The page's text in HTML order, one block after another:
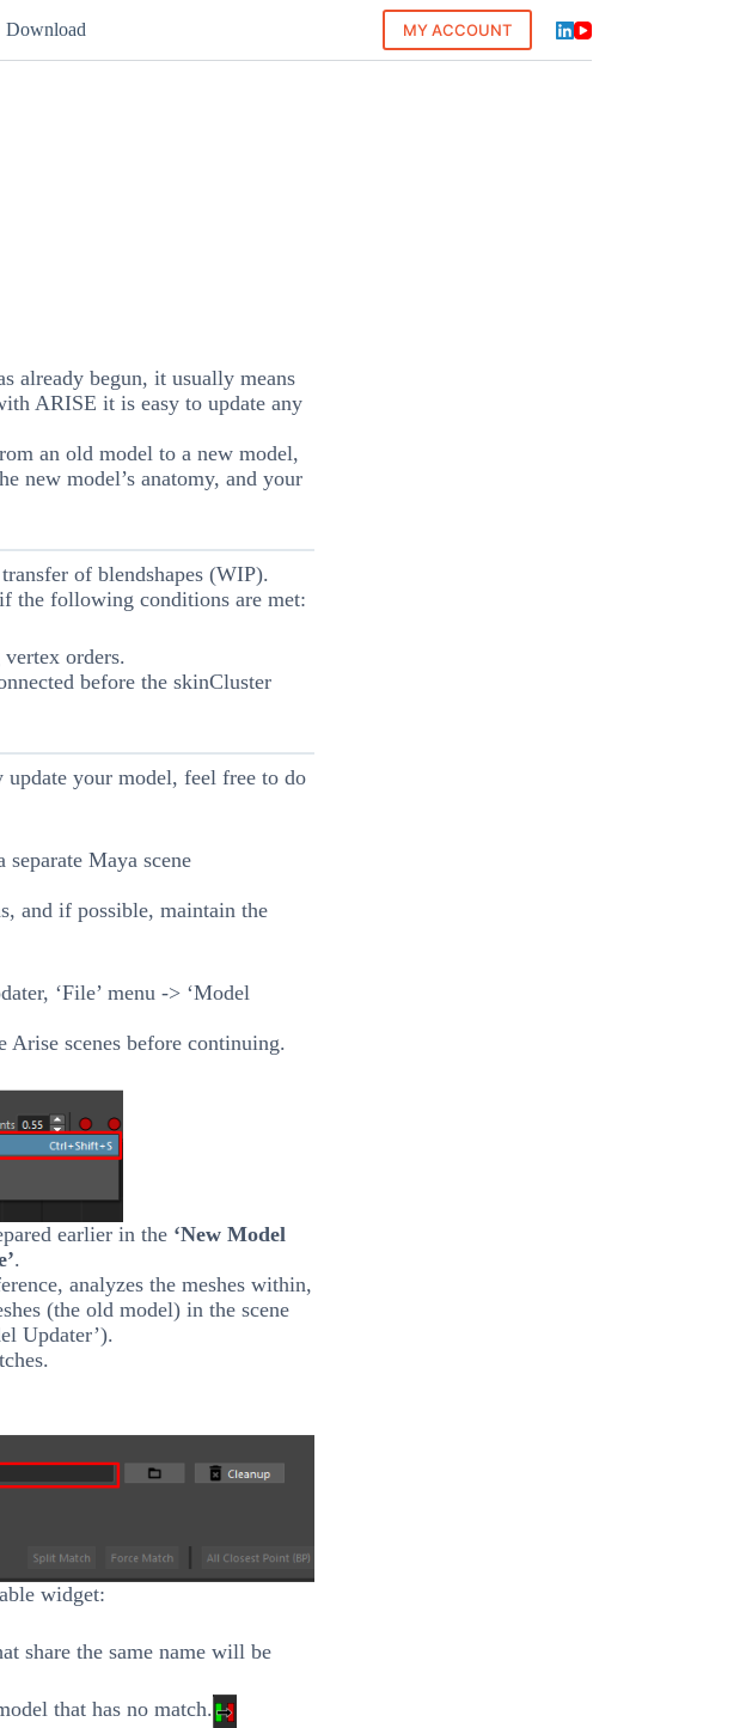
Download MY ACCOUNT
already begun, it usually means
ARISE it is easy to update any
an old model to a new model,
new model’s anatomy, and your
of blendshapes (WIP).
the following conditions are met:
orders.
before the skinCluster
your model, feel free to do
separate Maya scene
and if possible, maintain the
‘File’ menu -> ‘Model
Arise scenes before continuing.
earlier in the ‘New Model
.
analyzes the meshes within,
(the old model) in the scene
Updater’).
widget:
share the same name will be
that has no match.